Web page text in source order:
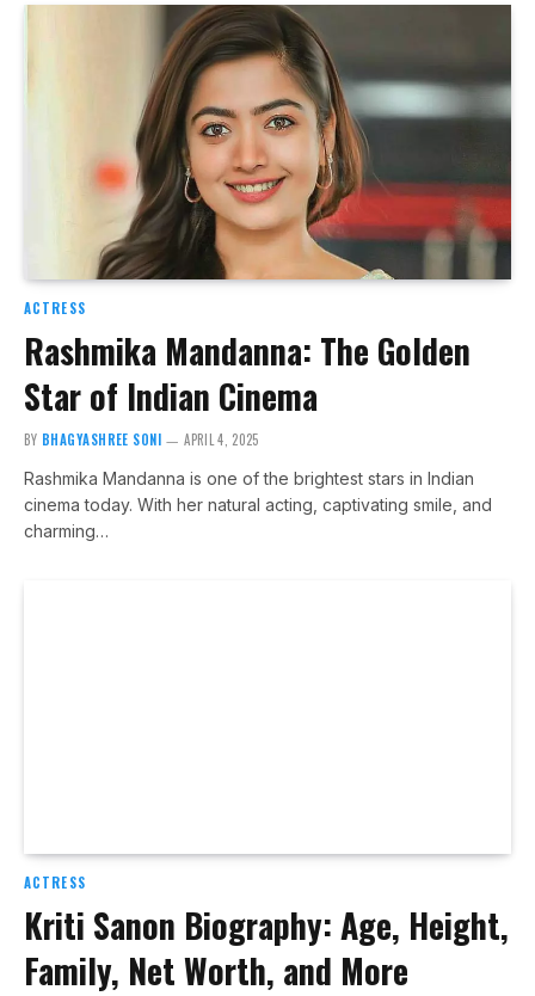
ACTRESS
Rashmika Mandanna: The Golden
Star of Indian Cinema
BY BHAGYASHREE SONI APRIL 4, 2025
Rashmika Mandanna is one of the brightest stars in Indian
cinema today. With her natural acting, captivating smile, and
charming…
ACTRESS
Kriti Sanon Biography: Age, Height,
Family, Net Worth, and More